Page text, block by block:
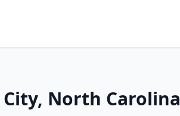
North Carolina